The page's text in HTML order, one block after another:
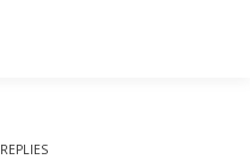
REPLIES